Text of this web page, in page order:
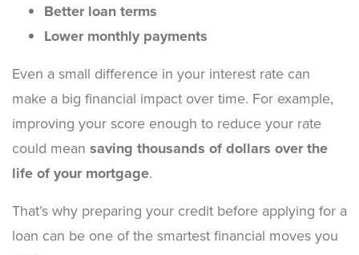
Better loan terms
Lower monthly payments
Even a small difference in your interest rate can
make a big financial impact over time. For example,
improving your score enough to reduce your rate
could mean saving thousands of dollars over the
life of your mortgage.
That’s why preparing your credit before applying for a
loan can be one of the smartest financial moves you